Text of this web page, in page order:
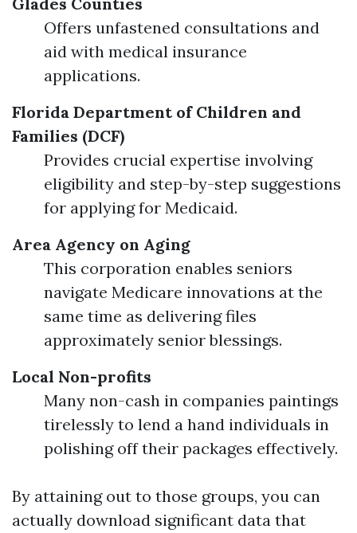
Offers unfastened consultations and
aid with medical insurance
applications.
Florida Department of Children and
Families (DCF)
Provides crucial expertise involving
eligibility and step-by-step suggestions
for applying for Medicaid.
Area Agency on Aging
This corporation enables seniors
navigate Medicare innovations at the
same time as delivering files
approximately senior blessings.
Local Non-profits
Many non-cash in companies paintings
tirelessly to lend a hand individuals in
polishing off their packages effectively.
By attaining out to those groups, you can
actually download significant data that